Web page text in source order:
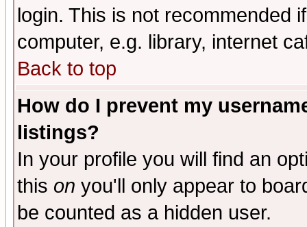
login. This is not recommended
computer, e.g. library, internet
Back to top
How do I prevent my
listings?
In your profile you will find an
this on you'll only appear to
be counted as a hidden user.